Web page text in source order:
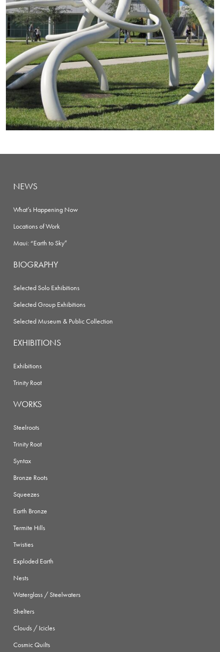
NEWS
What’s Happening Now
Locations of Work
Maui: “Earth to Sky”
BIOGRAPHY
Selected Solo Exhibitions
Selected Group Exhibitions
Selected Museum & Public Collection
EXHIBITIONS
Exhibitions
Trinity Root
WORKS
Steelroots
Trinity Root
Syntax
Bronze Roots
Squeezes
Earth Bronze
Termite Hills
Twisties
Exploded Earth
Nests
Waterglass / Steelwaters
Shelters
Clouds / Icicles
Cosmic Quilts